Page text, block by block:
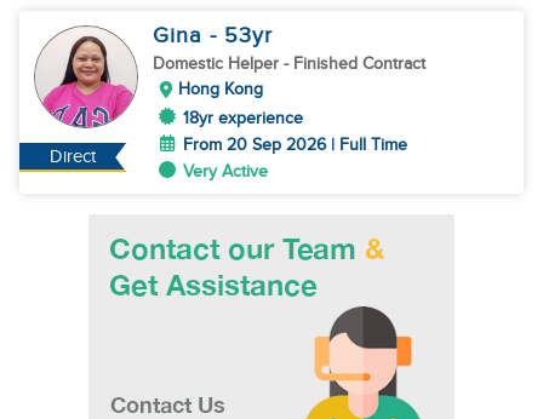
Direct
Gina - 53yr
Domestic Helper - Finished Contract
Hong Kong
18yr experience
From 20 Sep 2026 | Full Time
Very Active